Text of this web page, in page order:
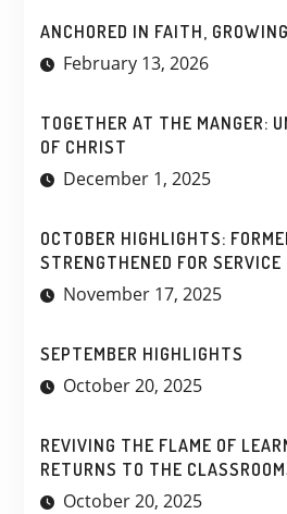
ANCHORED IN FAITH,
February 13, 2026
TOGETHER AT THE MANGER:
OF CHRIST
December 1, 2025
OCTOBER HIGHLIGHTS:
STRENGTHENED FOR SERVICE
November 17, 2025
SEPTEMBER HIGHLIGHTS
October 20, 2025
REVIVING THE FLAME OF
RETURNS TO THE
October 20, 2025